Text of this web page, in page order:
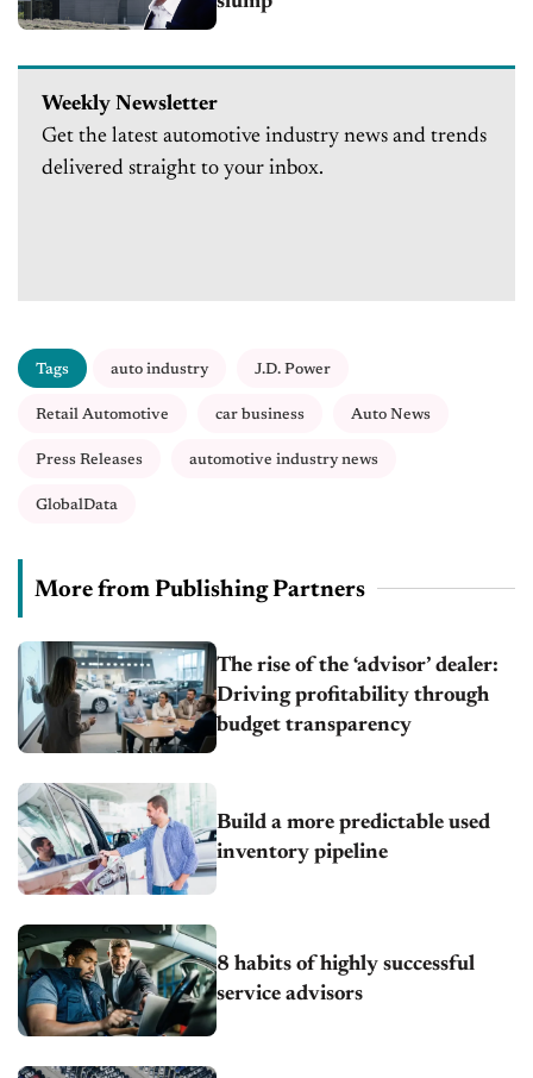
Weekly Newsletter
Get the latest automotive industry news and trends
delivered straight to your inbox.
Tags auto industry J.D. Power
Retail Automotive car business Auto News
Press Releases automotive industry news
GlobalData
More from Publishing Partners
The rise of the ‘advisor’ dealer:
Driving profitability through
budget transparency
Build a more predictable used
inventory pipeline
8 habits of highly successful
service advisors